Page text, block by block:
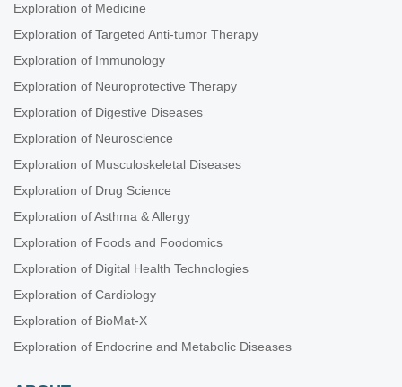
Exploration of Medicine
Exploration of Targeted Anti-tumor Therapy
Exploration of Immunology
Exploration of Neuroprotective Therapy
Exploration of Digestive Diseases
Exploration of Neuroscience
Exploration of Musculoskeletal Diseases
Exploration of Drug Science
Exploration of Asthma & Allergy
Exploration of Foods and Foodomics
Exploration of Digital Health Technologies
Exploration of Cardiology
Exploration of BioMat-X
Exploration of Endocrine and Metabolic Diseases